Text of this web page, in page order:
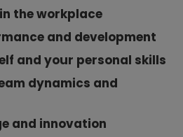
the workplace
and development
and your personal skills
dynamics and
and innovation